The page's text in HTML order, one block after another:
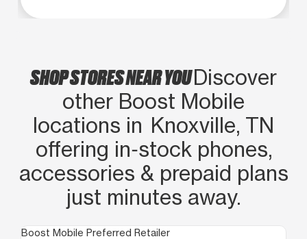
SHOP STORES NEAR YOUDiscover
other Boost Mobile
locations in Knoxville, TN
offering in‑stock phones,
accessories & prepaid plans
just minutes away.
Boost Mobile Preferred Retailer